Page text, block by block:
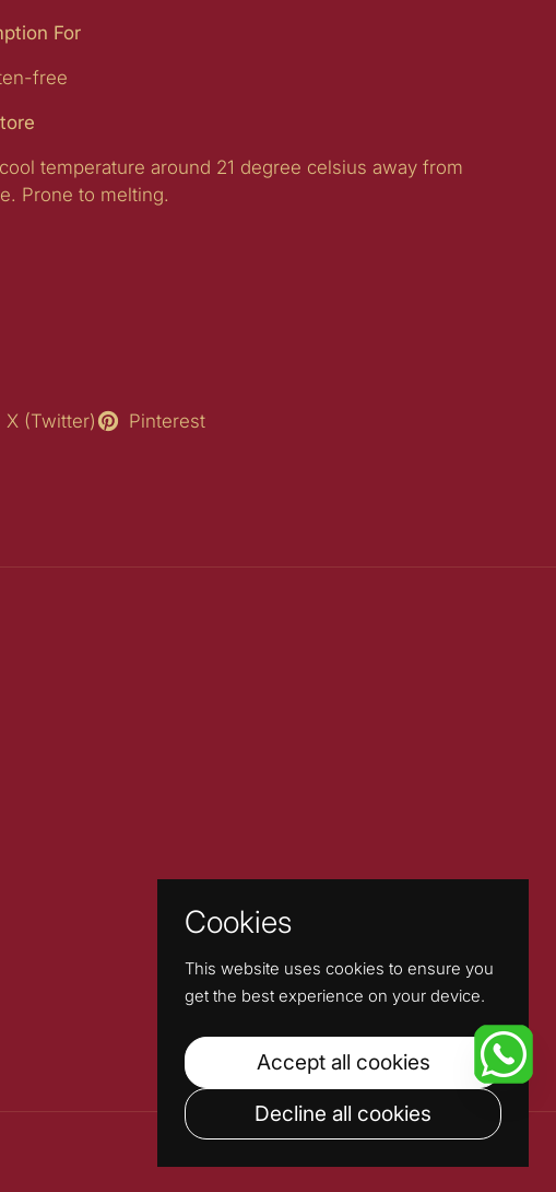
For
free
temperature around 21 degree celsius away from
Prone to melting.
X (Twitter) Pinterest
Cookies
This website uses cookies to ensure you
get the best experience on your device.
Accept all cookies
Decline all cookies